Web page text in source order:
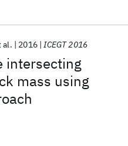
intersecting
mass using
al. 2016 ICEGT 2016